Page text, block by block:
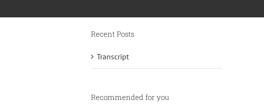
Recent Posts
Transcript
Recommended for you